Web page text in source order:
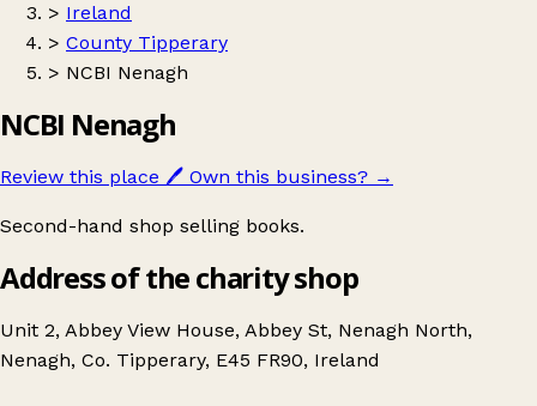
> Ireland
> County Tipperary
> NCBI Nenagh
NCBI Nenagh
Review this place 🖊️ Own this business? →
Second-hand shop selling books.
Address of the charity shop
Unit 2, Abbey View House, Abbey St, Nenagh North,
Nenagh, Co. Tipperary, E45 FR90, Ireland